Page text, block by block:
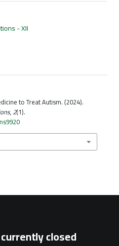
- XII
to Treat Autism. (2024).
, 2(1).
closed